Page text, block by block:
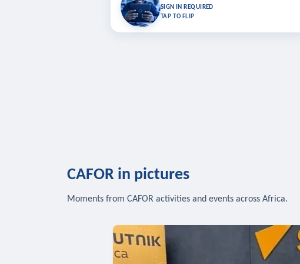
SIGN IN REQUIRED
TAP TO FLIP
Bookmark lessons and pick up where you left off — sign in
CAFOR in pictures
Moments from CAFOR activities and events across Africa.